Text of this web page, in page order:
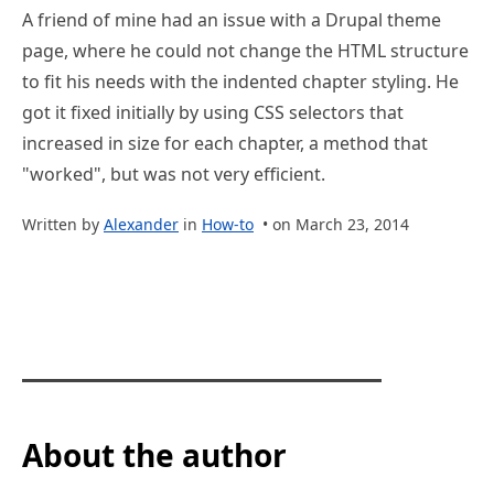
A friend of mine had an issue with a Drupal theme
page, where he could not change the HTML structure
to fit his needs with the indented chapter styling. He
got it fixed initially by using CSS selectors that
increased in size for each chapter, a method that
"worked", but was not very efficient.
Written by Alexander in How-to • on March 23, 2014
About the author